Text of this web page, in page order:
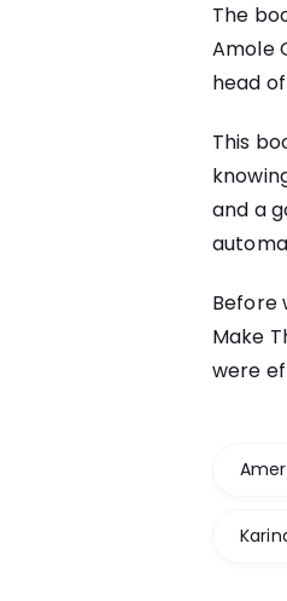
The
Amole
head
This
and a
Before
Make
were